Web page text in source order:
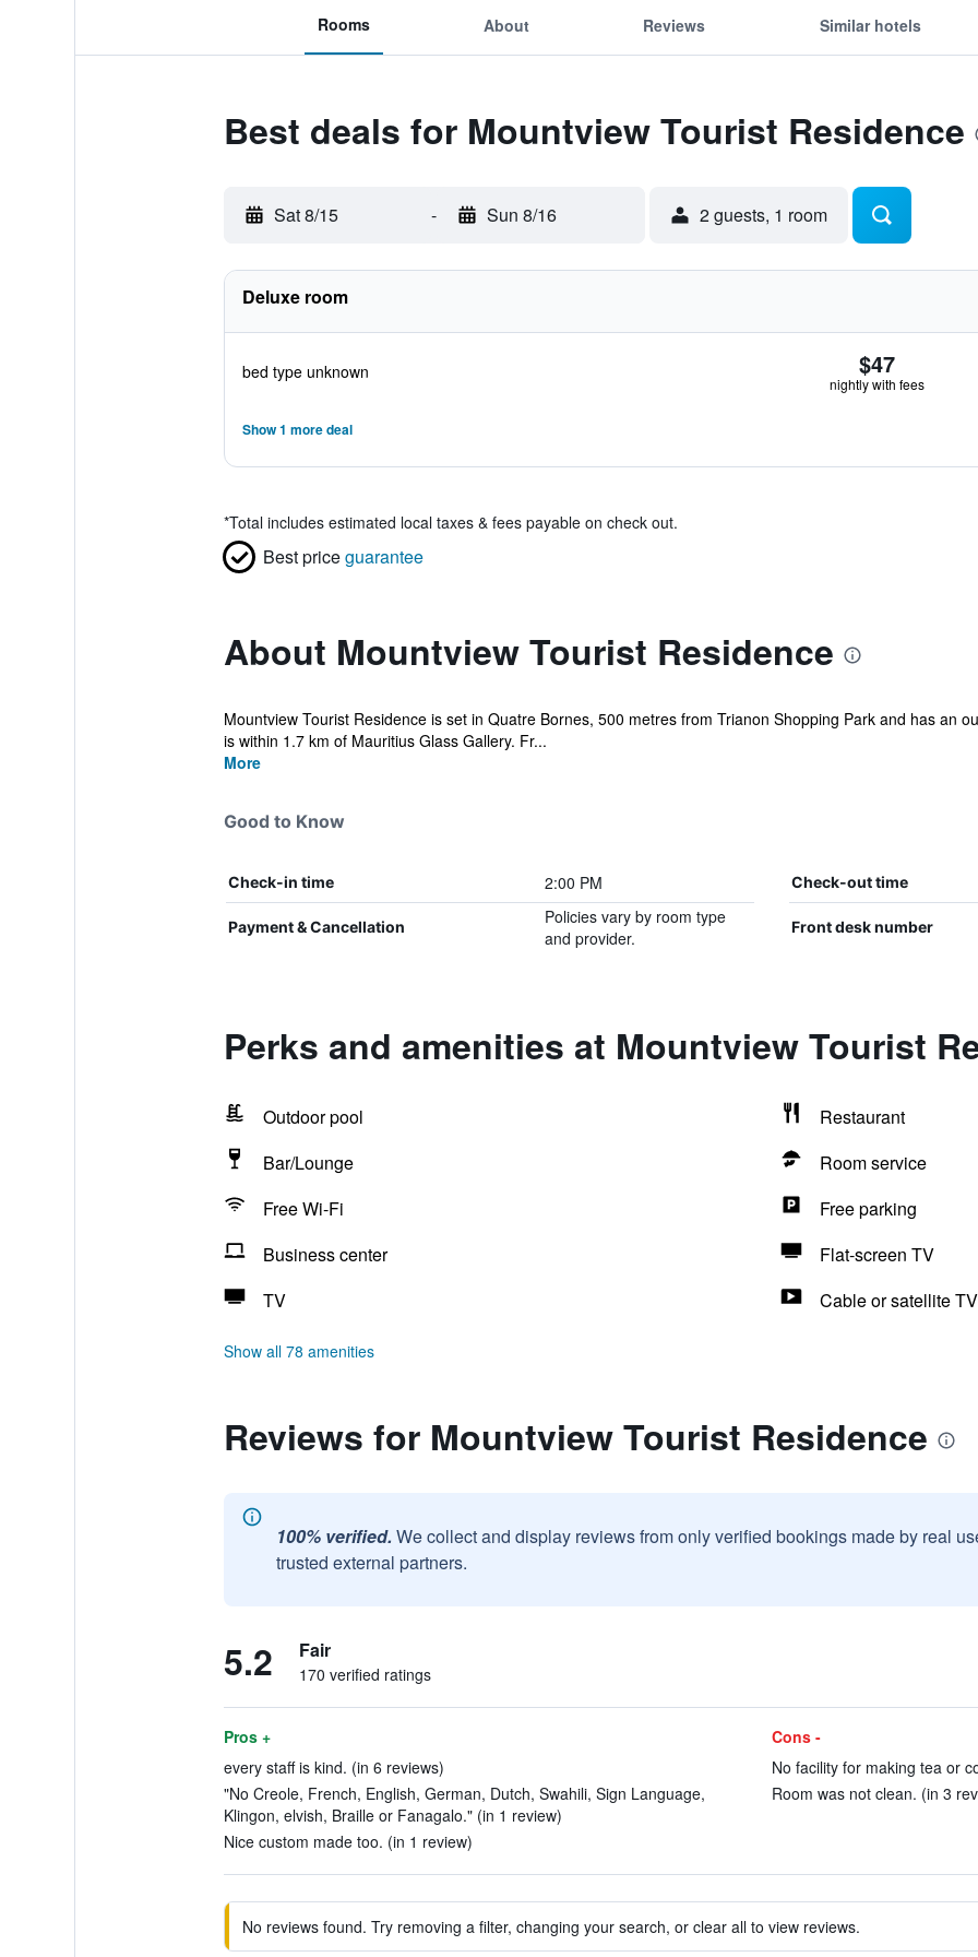
Rooms About Reviews Similar hotels
Best deals for Mountview Tourist Residence
Sat 8/15 - Sun 8/16 2 guests, 1 room
Deluxe room
bed type unknown $47
nightly with fees
Show 1 more deal
*Total includes estimated local taxes & fees payable on check out.
Best priceguarantee
About Mountview Tourist Residence
Mountview Tourist Residence is set in Quatre Bornes, 500 metres from Trianon Shopping Park and has an
is within 1.7 km of Mauritius Glass Gallery. Fr...
More
Good to Know
Check-in time 2:00 PM Check-out time
Payment & Cancellation
Policies vary by room type
and provider.
Front desk number
Perks and amenities at Mountview Tourist
Outdoor pool
Restaurant
Bar/Lounge
Room service
Free Wi-Fi
Free parking
Business center
Flat-screen TV
TV
Cable or satellite TV
Show all 78 amenities
Reviews for Mountview Tourist Residence
100% verified. We collect and display reviews from only verified bookings made by real
trusted external partners.
5.2 Fair
170 verified ratings
Pros +
every staff is kind. (in 6 reviews)
"No Creole, French, English, German, Dutch, Swahili, Sign Language,
Klingon, elvish, Braille or Fanagalo." (in 1 review)
Nice custom made too. (in 1 review)
Cons -
No facility for making tea or
Room was not clean. (in 3
No reviews found. Try removing a filter, changing your search, or clear all to view reviews.